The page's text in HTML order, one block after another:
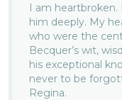
I am heartbroken.
him deeply. My
who were the
Becquer’s wit,
his exceptional
never to be
Regina.